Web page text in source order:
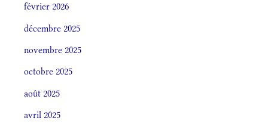
février 2026
décembre 2025
novembre 2025
octobre 2025
août 2025
avril 2025